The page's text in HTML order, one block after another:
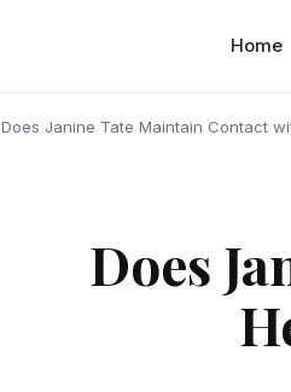
Home
Does Janine Tate Maintain Contact
Does